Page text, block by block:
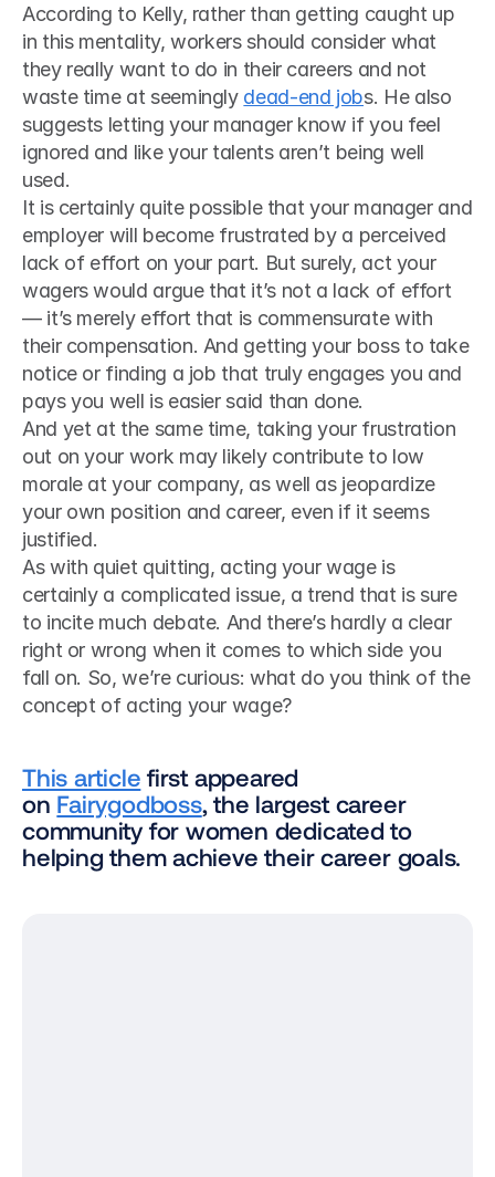
According to Kelly, rather than getting caught up
in this mentality, workers should consider what
they really want to do in their careers and not
waste time at seemingly dead-end jobs. He also
suggests letting your manager know if you feel
ignored and like your talents aren’t being well
used.
It is certainly quite possible that your manager and
employer will become frustrated by a perceived
lack of effort on your part. But surely, act your
wagers would argue that it’s not a lack of effort
— it’s merely effort that is commensurate with
their compensation. And getting your boss to take
notice or finding a job that truly engages you and
pays you well is easier said than done.
And yet at the same time, taking your frustration
out on your work may likely contribute to low
morale at your company, as well as jeopardize
your own position and career, even if it seems
justified.
As with quiet quitting, acting your wage is
certainly a complicated issue, a trend that is sure
to incite much debate. And there’s hardly a clear
right or wrong when it comes to which side you
fall on. So, we’re curious: what do you think of the
concept of acting your wage?
This article first appeared
on Fairygodboss, the largest career
community for women dedicated to
helping them achieve their career goals.